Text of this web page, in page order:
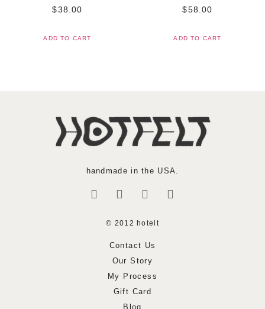
$38.00
ADD TO CART
$58.00
ADD TO CART
handmade in the USA.
© 2012 hotelt
Contact Us
Our Story
My Process
Gift Card
Blog